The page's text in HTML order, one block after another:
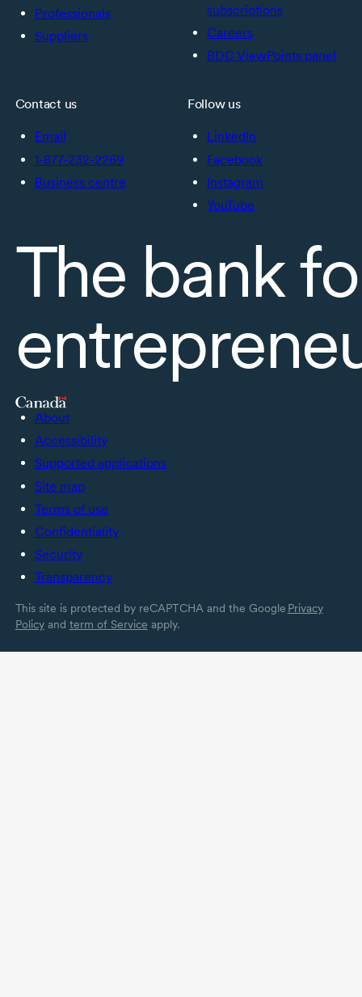
Professionals
Suppliers
subscriptions
Careers
BDC ViewPoints panel
Contact us
Email
1-877-232-2269
Business centre
Follow us
LinkedIn
Facebook
Instagram
YouTube
The bank
About
Accessibility
Supported applications
Site map
Terms of use
Confidentiality
Security
Transparency
This site is protected by reCAPTCHA and the Google Privacy
Policyand term of Service apply.